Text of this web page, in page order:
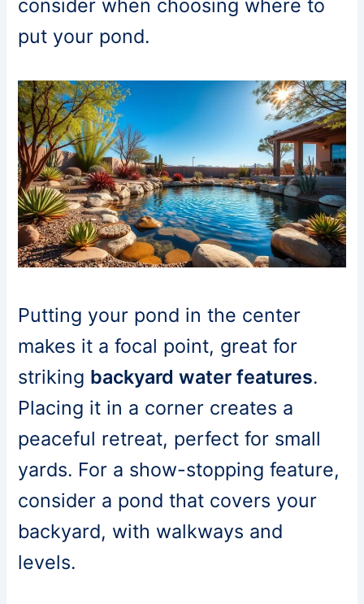
consider when choosing where to
put your pond.
Putting your pond in the center
makes it a focal point, great for
striking backyard water features.
Placing it in a corner creates a
peaceful retreat, perfect for small
yards. For a show-stopping feature,
consider a pond that covers your
backyard, with walkways and
levels.